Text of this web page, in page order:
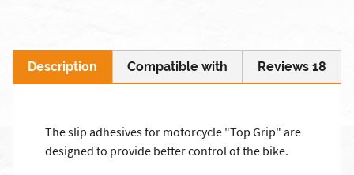
Description Compatible with Reviews 18
Theslip adhesives for motorcycle "Top Grip" are
designed to provide better controlof the bike.